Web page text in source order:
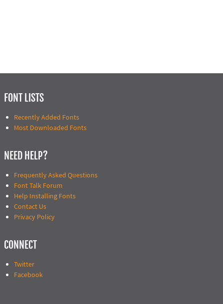
FONT LISTS
Recently Added Fonts
Most Downloaded Fonts
NEED HELP?
Frequently Asked Questions
Font Talk Forum
Help Installing Fonts
Contact Us
Privacy Policy
CONNECT
Twitter
Facebook